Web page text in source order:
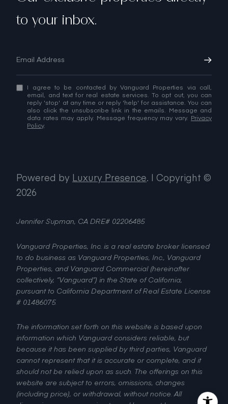
to your inbox.
I agree to be contacted by Vanguard Properties via call,
email, and text for real estate services. To opt out, you can
reply 'stop' at any time or reply 'help' for assistance. You can
also click the unsubscribe link in the emails. Message and
data rates may apply. Message frequency may vary. Privacy
Policy.
Jennifer Supman, CA DRE# 02206485
Vanguard Properties, Inc. is a real estate broker licensed
to do business as Vanguard Properties, Inc., Vanguard
Properties, and Vanguard Commercial (hereinafter
collectively, “Vanguard”) in the State of California,
pursuant to California Department of Real Estate License
# 01486075.
The information set forth on this website is based upon
information which Vanguard considers reliable, but
because it has been supplied by third parties, Vanguard
cannot represent that it is accurate or complete, and it
should not be relied upon as such. The offerings on this
website are subject to errors, omissions, changes
(including price), or withdrawal, without notice. All
Powered by Luxury Presence. | Copyright ©
2026